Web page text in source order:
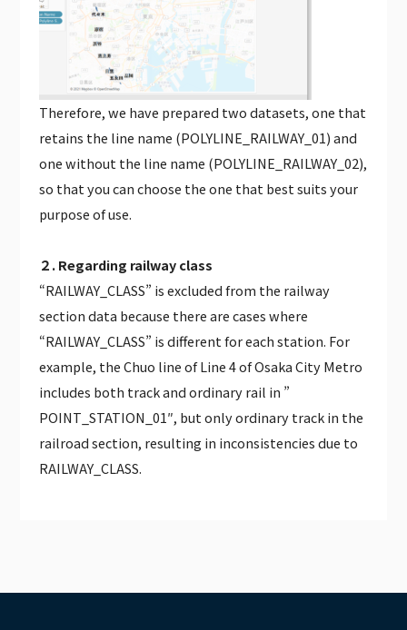
Therefore, we have prepared two datasets, one that
retains the line name (POLYLINE_RAILWAY_01) and
one without the line name (POLYLINE_RAILWAY_02),
so that you can choose the one that best suits your
purpose of use.
２. Regarding railway class
“RAILWAY_CLASS” is excluded from the railway
section data because there are cases where
“RAILWAY_CLASS” is different for each station. For
example, the Chuo line of Line 4 of Osaka City Metro
includes both track and ordinary rail in ”
POINT_STATION_01″, but only ordinary track in the
railroad section, resulting in inconsistencies due to
RAILWAY_CLASS.